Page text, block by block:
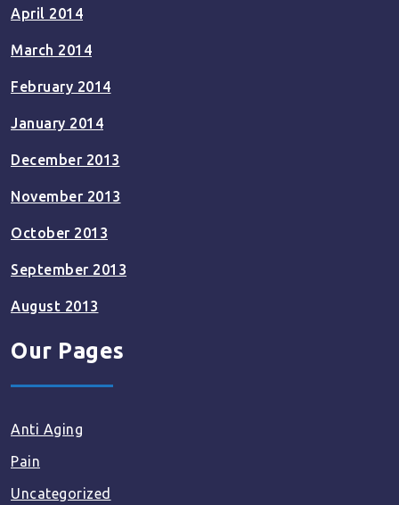
April 2014
March 2014
February 2014
January 2014
December 2013
November 2013
October 2013
September 2013
August 2013
Our Pages
Anti Aging
Pain
Uncategorized